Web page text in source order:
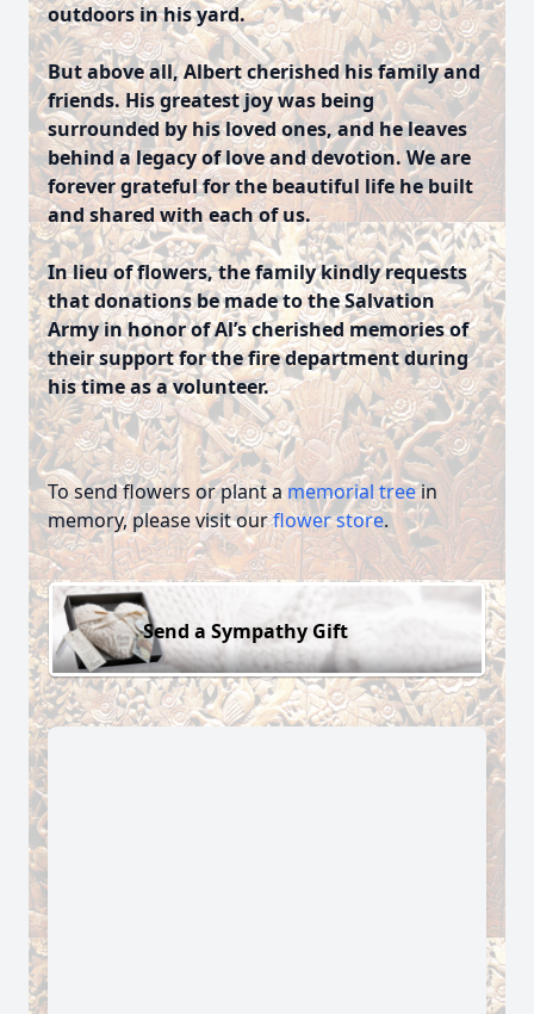
outdoors in his yard.
But above all, Albert cherished his family and
friends. His greatest joy was being
surrounded by his loved ones, and he leaves
behind a legacy of love and devotion. We are
forever grateful for the beautiful life he built
and shared with each of us.
In lieu of flowers, the family kindly requests
that donations be made to the Salvation
Army in honor of Al’s cherished memories of
their support for the fire department during
his time as a volunteer.
To send flowers or plant amemorial treein
memory, please visit ourflower store.
Send a Sympathy Gift